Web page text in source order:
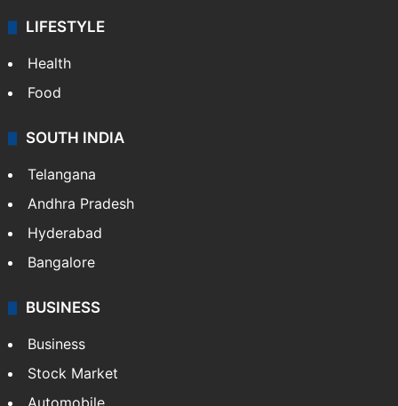
LIFESTYLE
Health
Food
SOUTH INDIA
Telangana
Andhra Pradesh
Hyderabad
Bangalore
BUSINESS
Business
Stock Market
Automobile